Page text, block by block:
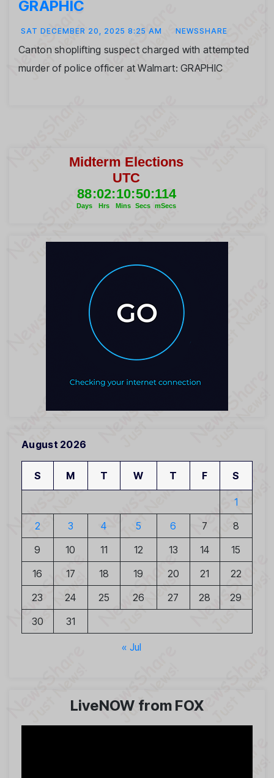
GRAPHIC
SAT DECEMBER 20, 2025 8:25 AM NEWSSHARE
Canton shoplifting suspect charged with attempted
murder of police officer at Walmart: GRAPHIC
August 2026
S M T W T F S
1
2
3 4 5 6 7
8
9
10 11 12 13 14
15
16
17 18 19 20 21
22
23
24 25 26 27 28
29
30
31
« Jul
LiveNOW from FOX